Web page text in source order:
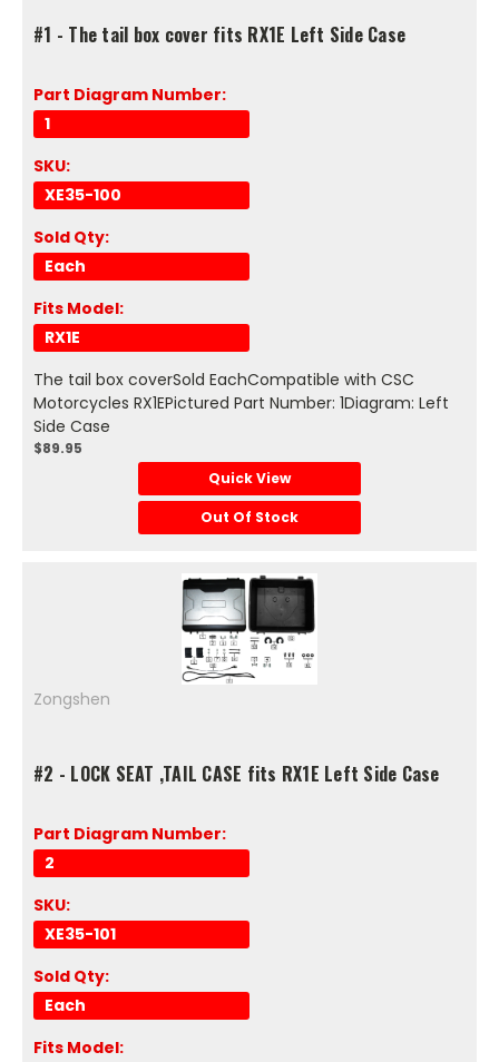
#1 - The tail box cover fits RX1E Left Side Case
Part Diagram Number:
1
SKU:
XE35-100
Sold Qty:
Each
Fits Model:
RX1E
The tail box coverSold EachCompatible with CSC
Motorcycles RX1EPictured Part Number: 1Diagram: Left
Side Case
$89.95
Quick View
Out Of Stock
Zongshen
#2 - LOCK SEAT ,TAIL CASE fits RX1E Left Side Case
Part Diagram Number:
2
SKU:
XE35-101
Sold Qty:
Each
Fits Model: